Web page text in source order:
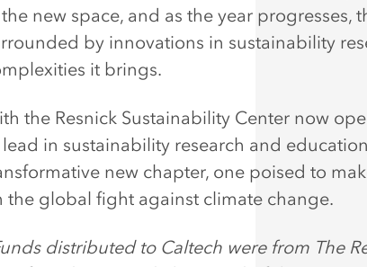
new space, and as the year progresses,
by innovations in sustainability
it brings.
the Resnick Sustainability Center now
in sustainability research and
new chapter, one poised to
the global fight against climate change.
distributed to Caltech were from The